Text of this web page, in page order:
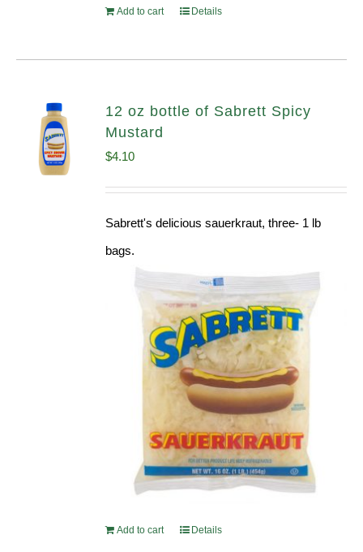
Add to cart Details
12 oz bottle of Sabrett Spicy
Mustard
$4.10
Sabrett's delicious sauerkraut, three- 1 lb
bags.
Add to cart Details